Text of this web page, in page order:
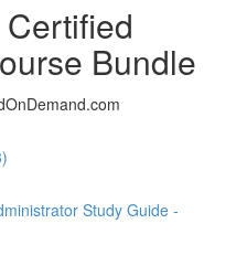
Bundle
Study Guide -